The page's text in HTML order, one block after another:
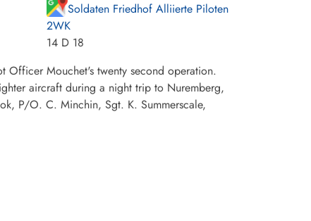
Soldaten Friedhof Alliierte Piloten
2WK
14 D 18
Officer Mouchet's twenty second operation.
aircraft during a night trip to Nuremberg,
P/O. C. Minchin, Sgt. K. Summerscale,